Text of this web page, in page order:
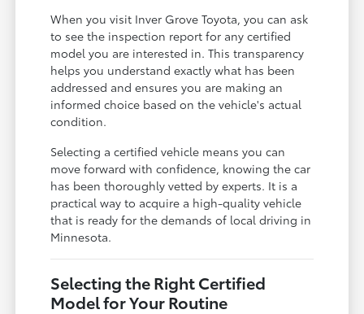
When you visit Inver Grove Toyota, you can ask
to see the inspection report for any certified
model you are interested in. This transparency
helps you understand exactly what has been
addressed and ensures you are making an
informed choice based on the vehicle's actual
condition.
Selecting a certified vehicle means you can
move forward with confidence, knowing the car
has been thoroughly vetted by experts. It is a
practical way to acquire a high-quality vehicle
that is ready for the demands of local driving in
Minnesota.
Selecting the Right Certified
Model for Your Routine